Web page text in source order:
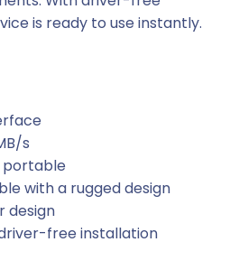
is ready to use instantly.
s
portable
with a rugged design
design
free installation